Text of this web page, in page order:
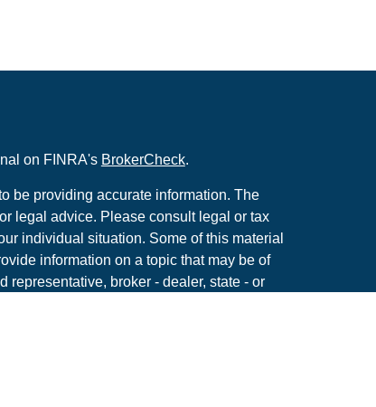
on FINRA's BrokerCheck.
be providing accurate information. The
legal advice. Please consult legal or tax
individual situation. Some of this material
information on a topic that may be of
representative, broker - dealer, state - or